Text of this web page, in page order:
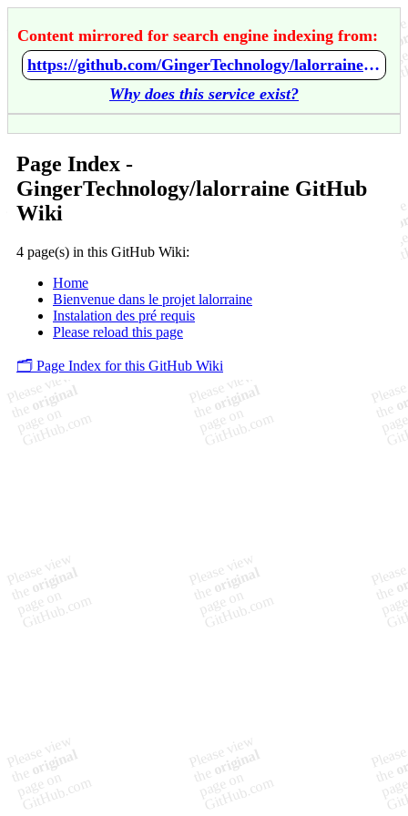
Content mirrored for search engine indexing from:
https://github.com/GingerTechnology/lalorraine/wiki/Home
Why does this service exist?
Page Index -
GingerTechnology/lalorraine GitHub
Wiki
4 page(s) in this GitHub Wiki:
Home
Bienvenue dans le projet lalorraine
Instalation des pré requis
Please reload this page
🗂️ Page Index for this GitHub Wiki